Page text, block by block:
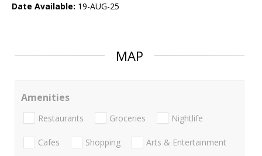
Date Available: 19-AUG-25
MAP
Amenities
Restaurants Groceries Nightlife
Cafes Shopping Arts & Entertainment